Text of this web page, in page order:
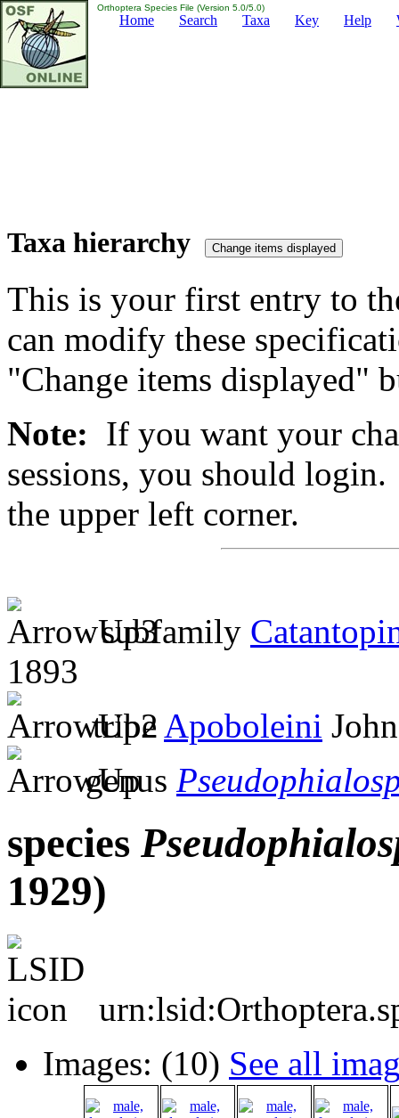
Orthoptera Species File (Version 5.0/5.0)
Home Search Taxa Key Help
Taxa hierarchy
This is your first entry to
can modify these
"Change items displayed"
Note: If you want your
sessions, you should
the upper left corner.
subfamily
1893
tribe Apoboleini
genus
species
1929)
Images: (10) See all